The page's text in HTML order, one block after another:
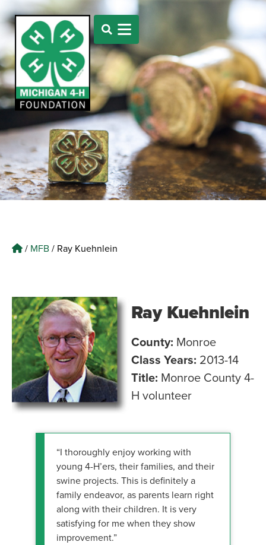
/ MFB/ Ray Kuehnlein
Ray Kuehnlein
County: Monroe
Class Years: 2013-14
Title: Monroe County 4-
H volunteer
“I thoroughly enjoy working with
young 4-H’ers, their families, and their
swine projects. This is definitely a
family endeavor, as parents learn right
along with their children. It is very
satisfying for me when they show
improvement.”